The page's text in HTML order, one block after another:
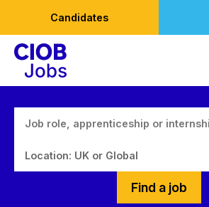
content
Candidates
Location: UK or Global
Find a job